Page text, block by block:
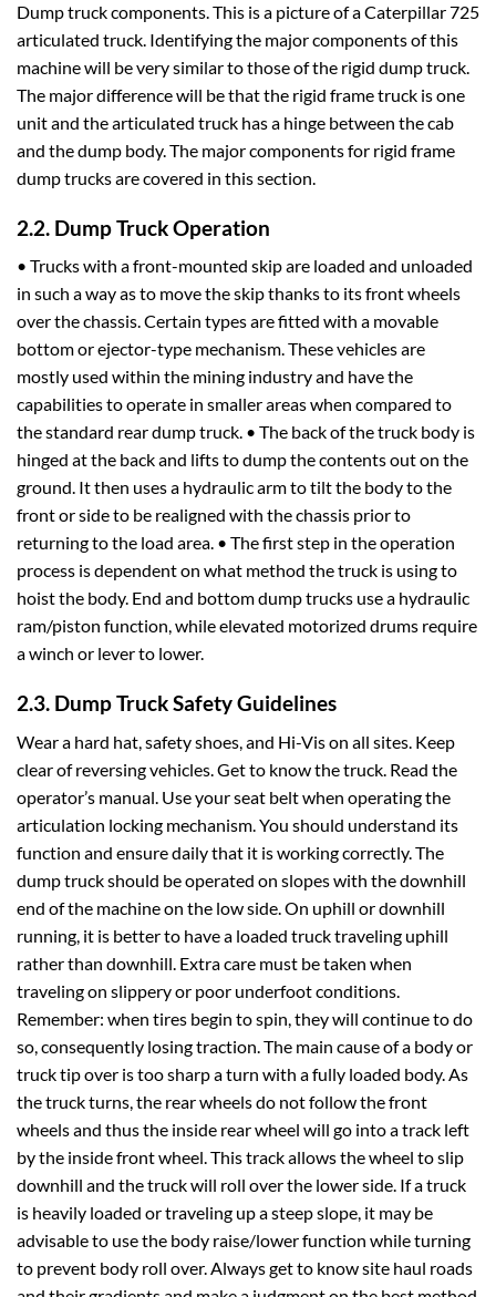
Dump truck components. This is a picture of a Caterpillar 725
articulated truck. Identifying the major components of this
machine will be very similar to those of the rigid dump truck.
The major difference will be that the rigid frame truck is one
unit and the articulated truck has a hinge between the cab
and the dump body. The major components for rigid frame
dump trucks are covered in this section.
2.2. Dump Truck Operation
• Trucks with a front-mounted skip are loaded and unloaded
in such a way as to move the skip thanks to its front wheels
over the chassis. Certain types are fitted with a movable
bottom or ejector-type mechanism. These vehicles are
mostly used within the mining industry and have the
capabilities to operate in smaller areas when compared to
the standard rear dump truck. • The back of the truck body is
hinged at the back and lifts to dump the contents out on the
ground. It then uses a hydraulic arm to tilt the body to the
front or side to be realigned with the chassis prior to
returning to the load area. • The first step in the operation
process is dependent on what method the truck is using to
hoist the body. End and bottom dump trucks use a hydraulic
ram/piston function, while elevated motorized drums require
a winch or lever to lower.
2.3. Dump Truck Safety Guidelines
Wear a hard hat, safety shoes, and Hi-Vis on all sites. Keep
clear of reversing vehicles. Get to know the truck. Read the
operator’s manual. Use your seat belt when operating the
articulation locking mechanism. You should understand its
function and ensure daily that it is working correctly. The
dump truck should be operated on slopes with the downhill
end of the machine on the low side. On uphill or downhill
running, it is better to have a loaded truck traveling uphill
rather than downhill. Extra care must be taken when
traveling on slippery or poor underfoot conditions.
Remember: when tires begin to spin, they will continue to do
so, consequently losing traction. The main cause of a body or
truck tip over is too sharp a turn with a fully loaded body. As
the truck turns, the rear wheels do not follow the front
wheels and thus the inside rear wheel will go into a track left
by the inside front wheel. This track allows the wheel to slip
downhill and the truck will roll over the lower side. If a truck
is heavily loaded or traveling up a steep slope, it may be
advisable to use the body raise/lower function while turning
to prevent body roll over. Always get to know site haul roads